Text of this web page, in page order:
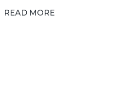
READ MORE